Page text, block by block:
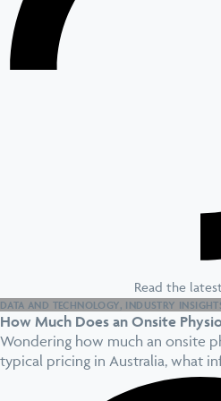
Read the
DATA AND TECHNOLOGY, INDUSTRY
How Much Does an Onsite
Wondering how much an onsite
typical pricing in Australia, what